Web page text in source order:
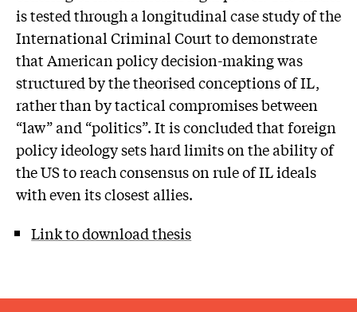
is tested through a longitudinal case study of the
International Criminal Court to demonstrate
that American policy decision-making was
structured by the theorised conceptions of IL,
rather than by tactical compromises between
“law” and “politics”. It is concluded that foreign
policy ideology sets hard limits on the ability of
the US to reach consensus on rule of IL ideals
with even its closest allies.
Link to download thesis